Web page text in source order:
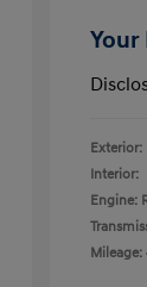
Your
Exterior:
Interior:
Engine:
Mileage: